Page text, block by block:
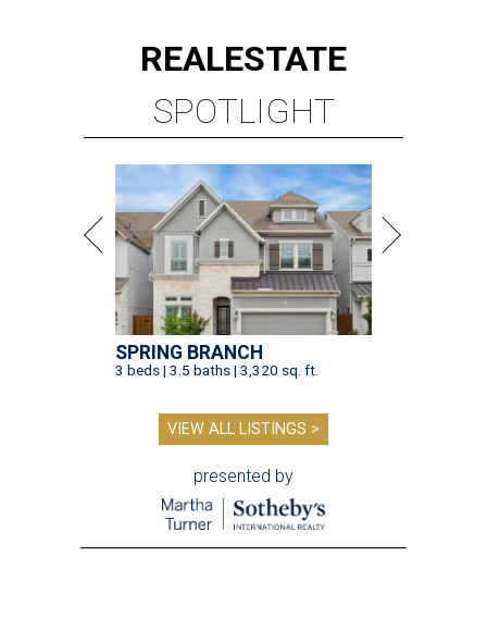
REALESTATE
SPOTLIGHT
SPRING BRANCH
3 beds | 3.5 baths | 3,320 sq. ft.
VIEW ALL LISTINGS >
presented by